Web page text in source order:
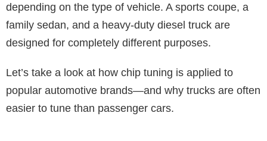
depending on the type of vehicle. A sports coupe, a
family sedan, and a heavy-duty diesel truck are
designed for completely different purposes.
Let’s take a look at how chip tuning is applied to
popular automotive brands—and why trucks are often
easier to tune than passenger cars.